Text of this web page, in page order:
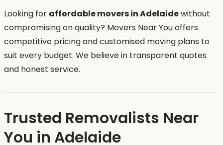
Looking for affordable movers in Adelaidewithout
compromising on quality? Movers Near You offers
competitive pricing and customised moving plans to
suit every budget. We believe in transparent quotes
and honest service.
Trusted Removalists Near
You in Adelaide